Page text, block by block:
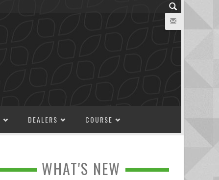
DEALERS COURSE
WHAT'S NEW